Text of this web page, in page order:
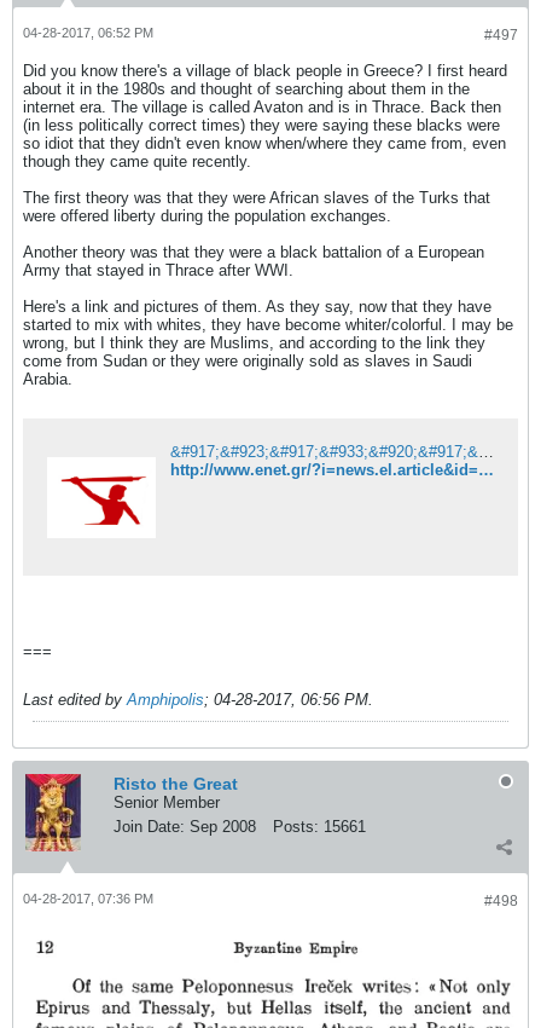
#497
04-28-2017, 06:52 PM
Did you know there's a village of black people in Greece? I first heard
about it in the 1980s and thought of searching about them in the
internet era. The village is called Avaton and is in Thrace. Back then
(in less politically correct times) they were saying these blacks were
so idiot that they didn't even know when/where they came from, even
though they came quite recently.
The first theory was that they were African slaves of the Turks that
were offered liberty during the population exchanges.
Another theory was that they were a black battalion of a European
Army that stayed in Thrace after WWI.
Here's a link and pictures of them. As they say, now that they have
started to mix with whites, they have become whiter/colorful. I may be
wrong, but I think they are Muslims, and according to the link they
come from Sudan or they were originally sold as slaves in Saudi
Arabia.
&#917;&#923;&#917;&#933;&#920;&#917;&#929;&#927;&#932;&#933;&#928;&#921;&#913;
http://www.enet.gr/?i=news.el.article&id=415642
===
Last edited byAmphipolis; 04-28-2017, 06:56 PM.
Risto the Great
Senior Member
Join Date: Sep 2008 Posts: 15661
#498
04-28-2017, 07:36 PM